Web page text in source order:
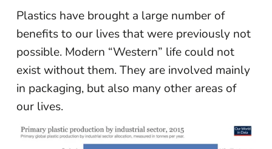
Plastics have brought a large number of
benefits to our lives that were previously not
possible. Modern “Western” life could not
exist without them. They are involved mainly
in packaging, but also many other areas of
our lives.